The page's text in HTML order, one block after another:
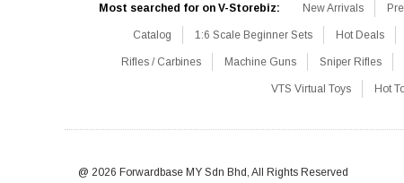
Most searched for on V-Storebiz: New Arrivals
Catalog 1:6 Scale Beginner Sets Hot Deals
Rifles / Carbines Machine Guns Sniper Rifles
VTS Virtual Toys Hot
@ 2026 Forwardbase MY Sdn Bhd, All Rights Reserved